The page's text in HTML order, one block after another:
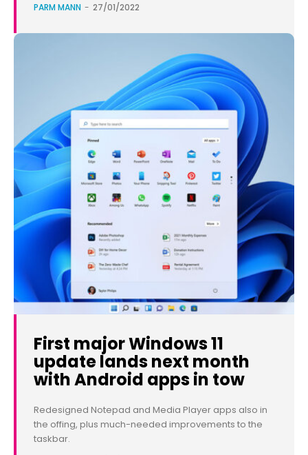
PARM MANN - 27/01/2022
First major Windows 11
update lands next month
with Android apps in tow
Redesigned Notepad and Media Player apps also in
the offing, plus much-needed improvements to the
taskbar.